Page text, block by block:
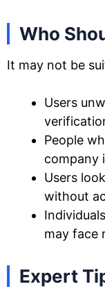
Who
It may not be
Users
People
company
Users
without
may face
Expert